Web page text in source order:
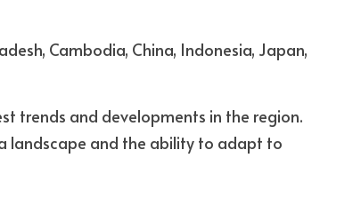
Cambodia, China, Indonesia, Japan,
trends and developments in the region.
landscape and the ability to adapt to